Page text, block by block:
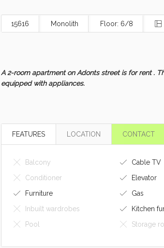
15616 Monolith Floor: 6/8
A 2-room apartment on Adonts street is for rent .
equipped with appliances.
FEATURES LOCATION CONTACT
Balcony Cable TV
Conditioner
Elevator
Furniture
Gas
Inbuilt wardrobes
Kitchen
Pool
Storage